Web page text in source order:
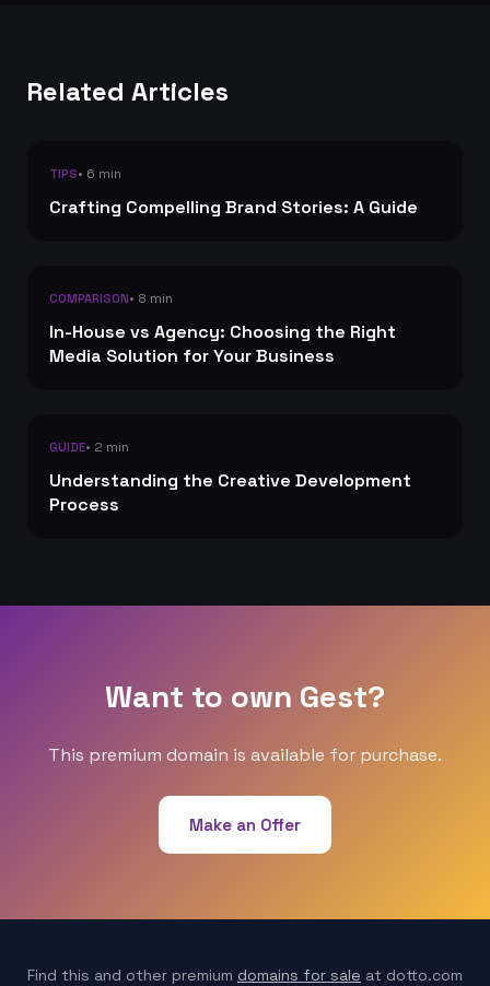
Related Articles
TIPS• 6 min
Crafting Compelling Brand Stories: A Guide
COMPARISON• 8 min
In-House vs Agency: Choosing the Right
Media Solution for Your Business
GUIDE• 2 min
Understanding the Creative Development
Process
Want to own Gest?
This premium domain is available for purchase.
Make an Offer
Find this and other premium domains for sale at dotto.com